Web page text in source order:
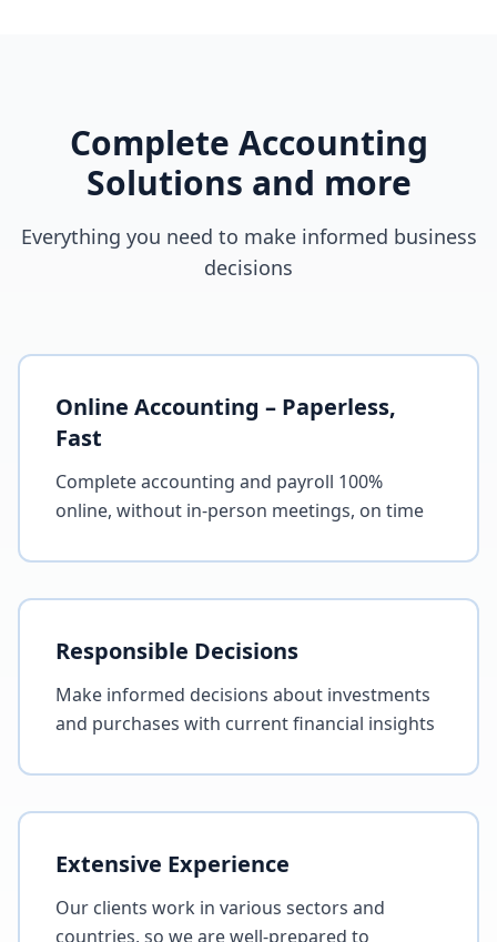
Complete Accounting
Solutions and more
Everything you need to make informed business
decisions
Online Accounting – Paperless,
Fast
Complete accounting and payroll 100%
online, without in-person meetings, on time
Responsible Decisions
Make informed decisions about investments
and purchases with current financial insights
Extensive Experience
Our clients work in various sectors and
countries, so we are well-prepared to